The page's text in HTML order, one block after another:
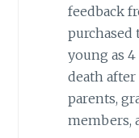
feedback
purchased
young as
death
parents,
members,